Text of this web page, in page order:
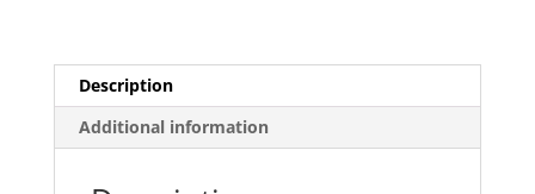
Description
Additional information